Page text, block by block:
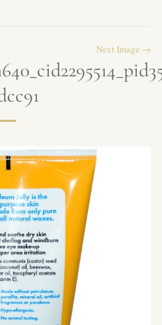
Next Image →